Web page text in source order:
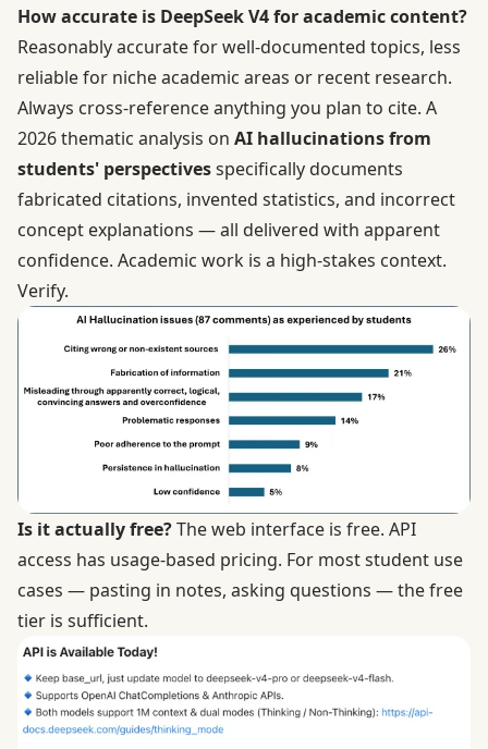
How accurate is DeepSeek V4 for academic content?
Reasonably accurate for well-documented topics, less
reliable for niche academic areas or recent research.
Always cross-reference anything you plan to cite. A
2026 thematic analysis on AI hallucinations from
students' perspectivesspecifically documents
fabricated citations, invented statistics, and incorrect
concept explanations — all delivered with apparent
confidence. Academic work is a high-stakes context.
Verify.
Is it actually free?The web interface is free. API
access has usage-based pricing. For most student use
cases — pasting in notes, asking questions — the free
tier is sufficient.